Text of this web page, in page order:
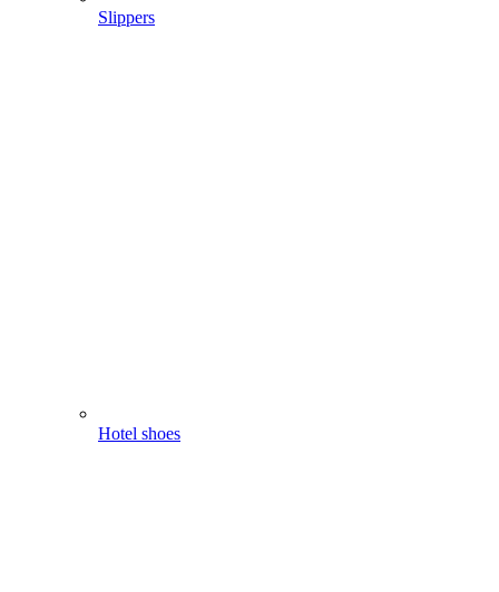
Slippers
Hotel shoes